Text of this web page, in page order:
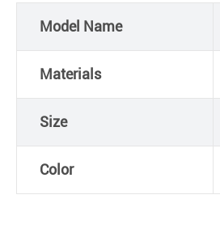
Model Name
Materials
Size
Color